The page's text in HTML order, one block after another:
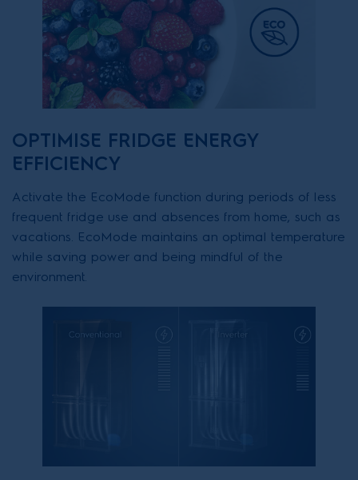
OPTIMISE FRIDGE ENERGY
EFFICIENCY
Activate the EcoMode function during periods of less
frequent fridge use and absences from home, such as
vacations. EcoMode maintains an optimal temperature
while saving power and being mindful of the
environment.